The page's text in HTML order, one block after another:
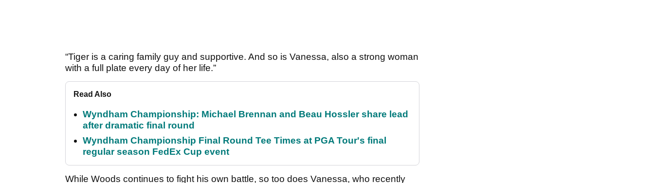
“Tiger is a caring family guy and supportive. And so is Vanessa, also a strong woman
with a full plate every day of her life.”
Read Also
Wyndham Championship: Michael Brennan and Beau Hossler share lead
after dramatic final round
Wyndham Championship Final Round Tee Times at PGA Tour's final
regular season FedEx Cup event
While Woods continues to fight his own battle, so too does Vanessa, who recently